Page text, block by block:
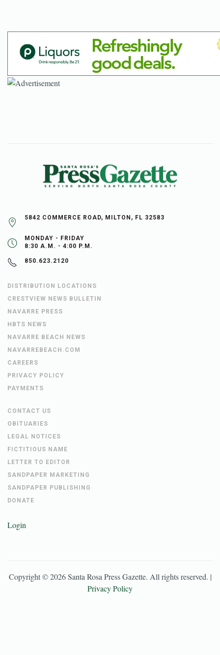
5842 COMMERCE ROAD, MILTON, FL 32583
MONDAY - FRIDAY
8:30 A.M. - 4:00 P.M.
850.623.2120
DISTRIBUTION LOCATIONS
CRESTVIEW NEWS BULLETIN
NAVARRE PRESS
HBTS NEWS
NAVARRE BEACH NEWS
NAVARREBEACH.COM
CAREERS
PRIVACY POLICY
PAYMENTS
CONTACT US
OBITUARIES
LEGAL NOTICES
FICTITIOUS NAME
LETTER TO EDITOR
SANDPAPER MARKETING
SANDPAPER PUBLISHING
DONATE
Login
Copyright ©2026 Santa Rosa Press Gazette. All rights reserved. |
Privacy Policy